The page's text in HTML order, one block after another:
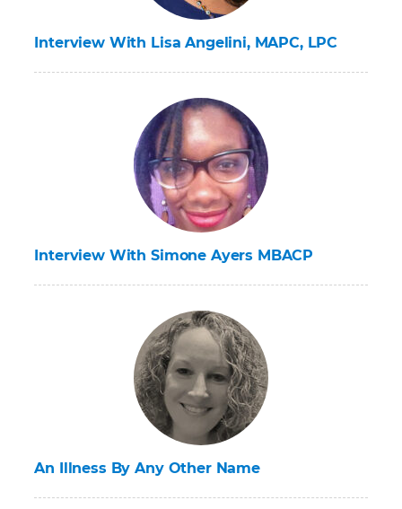
Interview With Lisa Angelini, MAPC, LPC
Interview With Simone Ayers MBACP
An Illness By Any Other Name